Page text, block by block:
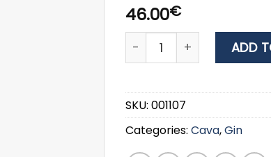
46.00€
GIN CUBICAL BOTANIC
ADD
SKU: 001107
Categories: Cava,Gin